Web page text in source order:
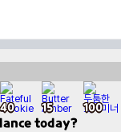
40 15 100
today?